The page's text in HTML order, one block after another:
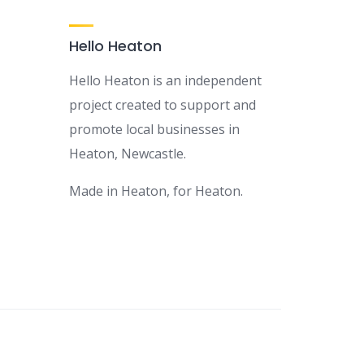
Hello Heaton
Hello Heaton is an independent
project created to support and
promote local businesses in
Heaton, Newcastle.
Made in Heaton, for Heaton.